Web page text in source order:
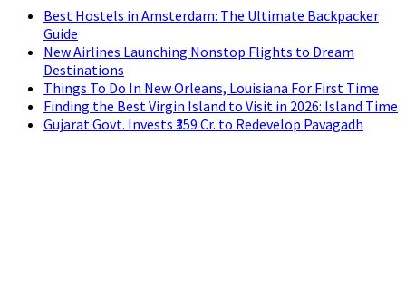
Best Hostels in Amsterdam: The Ultimate Backpacker
Guide
New Airlines Launching Nonstop Flights to Dream
Destinations
Things To Do In New Orleans, Louisiana For First Time
Finding the Best Virgin Island to Visit in 2026: Island Time
Gujarat Govt. Invests ₹359 Cr. to Redevelop Pavagadh